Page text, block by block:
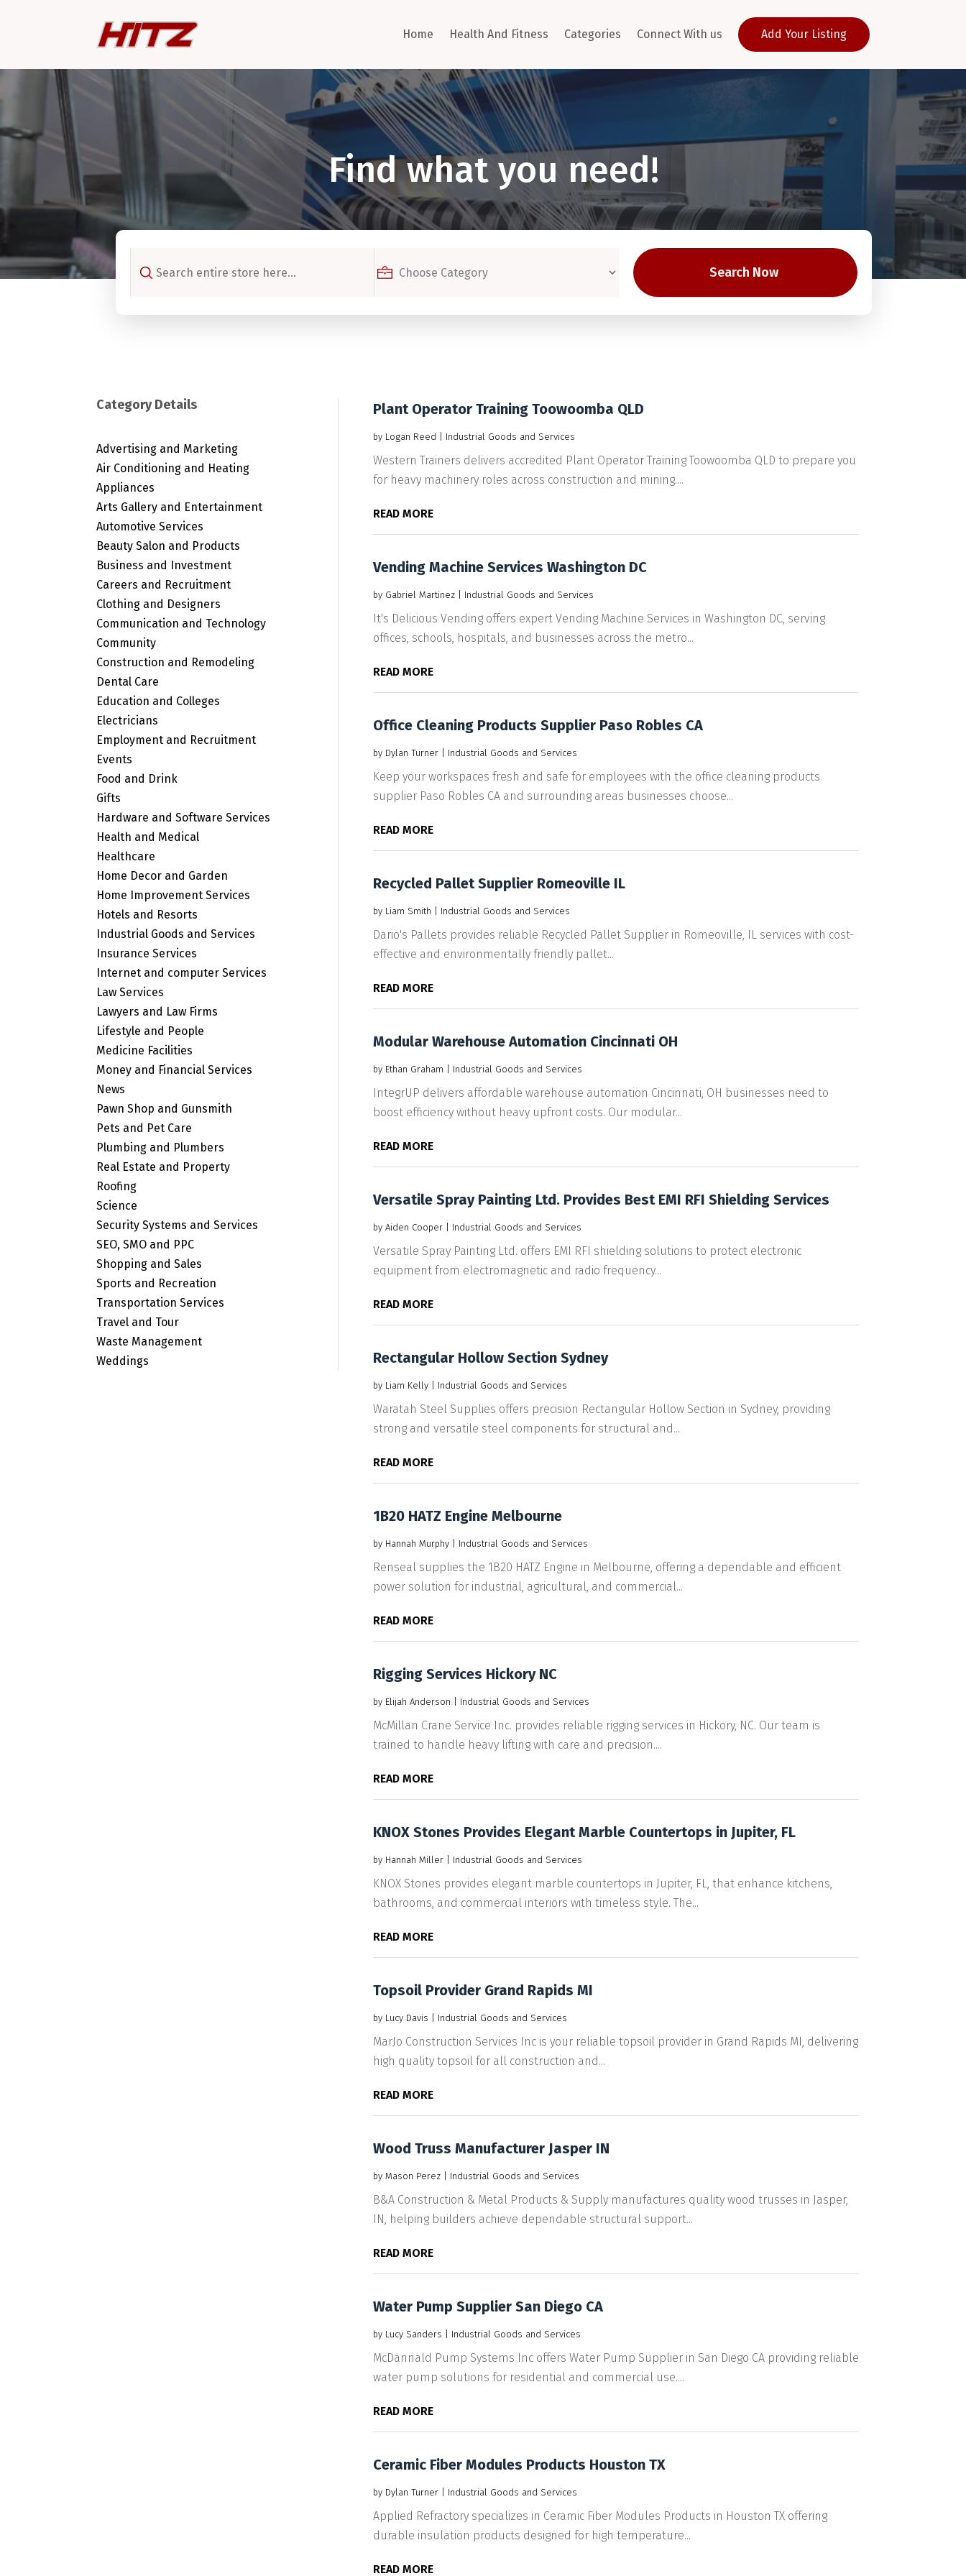
Home Health And Fitness Categories Connect With us Add Your Listing
Find what you need!
for
Search Now
Category Details
Advertising and Marketing
Air Conditioning and Heating
Appliances
Arts Gallery and Entertainment
Automotive Services
Beauty Salon and Products
Business and Investment
Careers and Recruitment
Clothing and Designers
Communication and Technology
Community
Construction and Remodeling
Dental Care
Education and Colleges
Electricians
Employment and Recruitment
Events
Food and Drink
Gifts
Hardware and Software Services
Health and Medical
Healthcare
Home Decor and Garden
Home Improvement Services
Hotels and Resorts
Industrial Goods and Services
Insurance Services
Internet and computer Services
Law Services
Lawyers and Law Firms
Lifestyle and People
Medicine Facilities
Money and Financial Services
News
Pawn Shop and Gunsmith
Pets and Pet Care
Plumbing and Plumbers
Real Estate and Property
Roofing
Science
Security Systems and Services
SEO, SMO and PPC
Shopping and Sales
Sports and Recreation
Transportation Services
Travel and Tour
Waste Management
Weddings
Plant Operator Training Toowoomba QLD
by Logan Reed Industrial Goods and Services
Western Trainers delivers accredited Plant Operator Training Toowoomba QLD to prepare you
for heavy machinery roles across construction and mining....
READ MORE
Vending Machine Services Washington DC
by Gabriel Martinez| Industrial Goods and Services
It's Delicious Vending offers expert Vending Machine Services in Washington DC, serving
offices, schools, hospitals, and businesses across the metro...
READ MORE
Office Cleaning Products Supplier Paso Robles CA
by Dylan Turner| Industrial Goods and Services
Keep your workspaces fresh and safe for employees with the office cleaning products
supplier Paso Robles CA and surrounding areas businesses choose...
READ MORE
Recycled Pallet Supplier Romeoville IL
by Liam Smith Industrial Goods and Services
Dario's Pallets provides reliable Recycled Pallet Supplier in Romeoville, IL services with cost-
effective and environmentally friendly pallet...
READ MORE
Modular Warehouse Automation Cincinnati OH
by Ethan Graham Industrial Goods and Services
IntegrUP delivers affordable warehouse automation Cincinnati, OH businesses need to
boost efficiency without heavy upfront costs. Our modular...
READ MORE
Versatile Spray Painting Ltd. Provides Best EMI RFI Shielding Services
by Aiden Cooper| Industrial Goods and Services
Versatile Spray Painting Ltd. offers EMI RFI shielding solutions to protect electronic
equipment from electromagnetic and radio frequency...
READ MORE
Rectangular Hollow Section Sydney
by Liam Kelly| Industrial Goods and Services
Waratah Steel Supplies offers precision Rectangular Hollow Section in Sydney, providing
strong and versatile steel components for structural and...
READ MORE
1B20 HATZ Engine Melbourne
by Hannah Murphy| Industrial Goods and Services
Renseal supplies the 1B20 HATZ Engine in Melbourne, offering a dependable and efficient
power solution for industrial, agricultural, and commercial...
READ MORE
Rigging Services Hickory NC
by Elijah Anderson Industrial Goods and Services
McMillan Crane Service Inc. provides reliable rigging services in Hickory, NC. Our team is
trained to handle heavy lifting with care and precision....
READ MORE
KNOX Stones Provides Elegant Marble Countertops in Jupiter, FL
by Hannah Miller| Industrial Goods and Services
KNOX Stones provides elegant marble countertops in Jupiter, FL, that enhance kitchens,
bathrooms, and commercial interiors with timeless style. The...
READ MORE
Topsoil Provider Grand Rapids MI
by Lucy Davis Industrial Goods and Services
MarJo Construction Services Inc is your reliable topsoil provider in Grand Rapids MI, delivering
high quality topsoil for all construction and...
READ MORE
Wood Truss Manufacturer Jasper IN
by Mason Perez| Industrial Goods and Services
B&A Construction & Metal Products & Supply manufactures quality wood trusses in Jasper,
IN, helping builders achieve dependable structural support...
READ MORE
Water Pump Supplier San Diego CA
by Lucy Sanders Industrial Goods and Services
McDannald Pump Systems Inc offers Water Pump Supplier in San Diego CA providing reliable
water pump solutions for residential and commercial use....
READ MORE
Ceramic Fiber Modules Products Houston TX
by Dylan Turner| Industrial Goods and Services
Applied Refractory specializes in Ceramic Fiber Modules Products in Houston TX offering
durable insulation products designed for high temperature...
READ MORE